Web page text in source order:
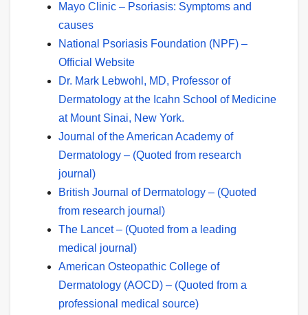
Mayo Clinic – Psoriasis: Symptoms and
causes
National Psoriasis Foundation (NPF) –
Official Website
Dr. Mark Lebwohl, MD, Professor of
Dermatology at the Icahn School of Medicine
at Mount Sinai, New York.
Journal of the American Academy of
Dermatology – (Quoted from research
journal)
British Journal of Dermatology – (Quoted
from research journal)
The Lancet – (Quoted from a leading
medical journal)
American Osteopathic College of
Dermatology (AOCD) – (Quoted from a
professional medical source)